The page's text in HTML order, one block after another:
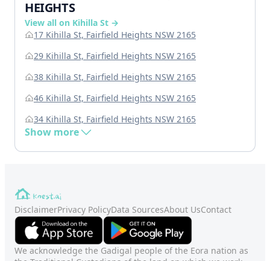
HEIGHTS
View all on Kihilla St →
17 Kihilla St, Fairfield Heights NSW 2165
29 Kihilla St, Fairfield Heights NSW 2165
38 Kihilla St, Fairfield Heights NSW 2165
46 Kihilla St, Fairfield Heights NSW 2165
34 Kihilla St, Fairfield Heights NSW 2165
Show more
DisclaimerPrivacy PolicyData SourcesAbout UsContact
We acknowledge the Gadigal people of the Eora nation as